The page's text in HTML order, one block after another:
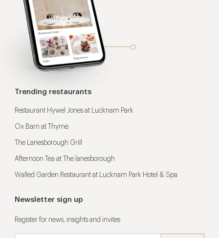
Trending restaurants
Restaurant Hywel Jones at Lucknam Park
Ox Barn at Thyme
The Lanesborough Grill
Afternoon Tea at The lanesborough
Walled Garden Restaurant at Lucknam Park Hotel & Spa
Newsletter sign up
Register for news, insights and invites